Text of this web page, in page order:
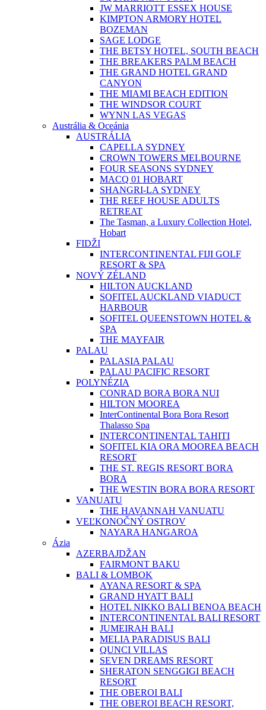
JW MARRIOTT ESSEX HOUSE
KIMPTON ARMORY HOTEL
BOZEMAN
SAGE LODGE
THE BETSY HOTEL, SOUTH BEACH
THE BREAKERS PALM BEACH
THE GRAND HOTEL GRAND
CANYON
THE MIAMI BEACH EDITION
THE WINDSOR COURT
WYNN LAS VEGAS
Austrália & Oceánia
AUSTRÁLIA
CAPELLA SYDNEY
CROWN TOWERS MELBOURNE
FOUR SEASONS SYDNEY
MACQ 01 HOBART
SHANGRI-LA SYDNEY
THE REEF HOUSE ADULTS
RETREAT
The Tasman, a Luxury Collection Hotel,
Hobart
FIDŽI
INTERCONTINENTAL FIJI GOLF
RESORT & SPA
NOVÝ ZÉLAND
HILTON AUCKLAND
SOFITEL AUCKLAND VIADUCT
HARBOUR
SOFITEL QUEENSTOWN HOTEL &
SPA
THE MAYFAIR
PALAU
PALASIA PALAU
PALAU PACIFIC RESORT
POLYNÉZIA
CONRAD BORA BORA NUI
HILTON MOOREA
InterContinental Bora Bora Resort
Thalasso Spa
INTERCONTINENTAL TAHITI
SOFITEL KIA ORA MOOREA BEACH
RESORT
THE ST. REGIS RESORT BORA
BORA
THE WESTIN BORA BORA RESORT
VANUATU
THE HAVANNAH VANUATU
VEĽKONOČNÝ OSTROV
NAYARA HANGAROA
Ázia
AZERBAJDŽAN
FAIRMONT BAKU
BALI & LOMBOK
AYANA RESORT & SPA
GRAND HYATT BALI
HOTEL NIKKO BALI BENOA BEACH
INTERCONTINENTAL BALI RESORT
JUMEIRAH BALI
MELIA PARADISUS BALI
QUNCI VILLAS
SEVEN DREAMS RESORT
SHERATON SENGGIGI BEACH
RESORT
THE OBEROI BALI
THE OBEROI BEACH RESORT,